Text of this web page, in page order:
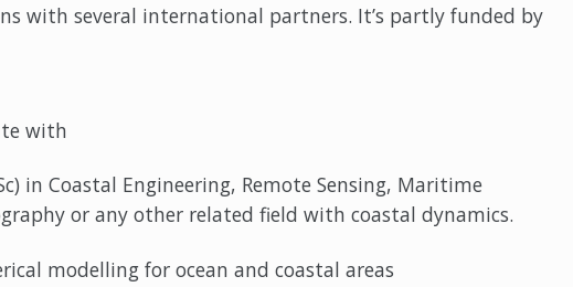
with several international partners. It’s partly funded by
with
Coastal Engineering, Remote Sensing, Maritime
or any other related field with coastal dynamics.
modelling for ocean and coastal areas